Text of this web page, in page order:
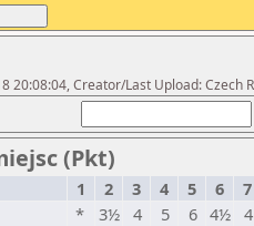
20:08:04, Creator/Last Upload: Czech
(Pkt)
1 2 3 4 5 6
7
* 3½ 4 5 6 4½ 4